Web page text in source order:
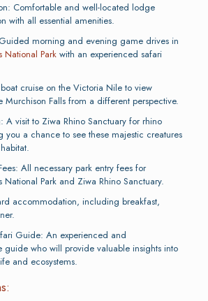
Comfortable and well-located lodge
with all essential amenities.
morning and evening game drives in
National Parkwith an experienced safari
cruise on the Victoria Nile to view
Falls from a different perspective.
A visit to Ziwa Rhino Sanctuary for rhino
you a chance to see these majestic creatures
All necessary park entry fees for
National Park and Ziwa Rhino Sanctuary.
accommodation, including breakfast,
Guide: An experienced and
guide who will provide valuable insights into
and ecosystems.